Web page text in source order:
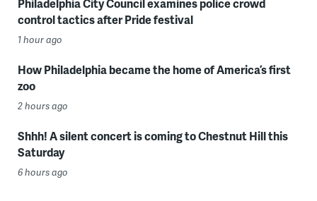
control tactics after Pride festival
1 hour ago
How Philadelphia became the home of America’s first
zoo
2 hours ago
Shhh! A silent concert is coming to Chestnut Hill this
Saturday
6 hours ago